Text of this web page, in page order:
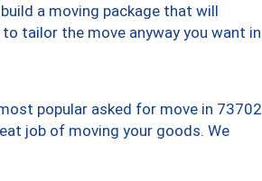
a moving package that will
tailor the move anyway you want in
popular asked for move in 73702
job of moving your goods. We